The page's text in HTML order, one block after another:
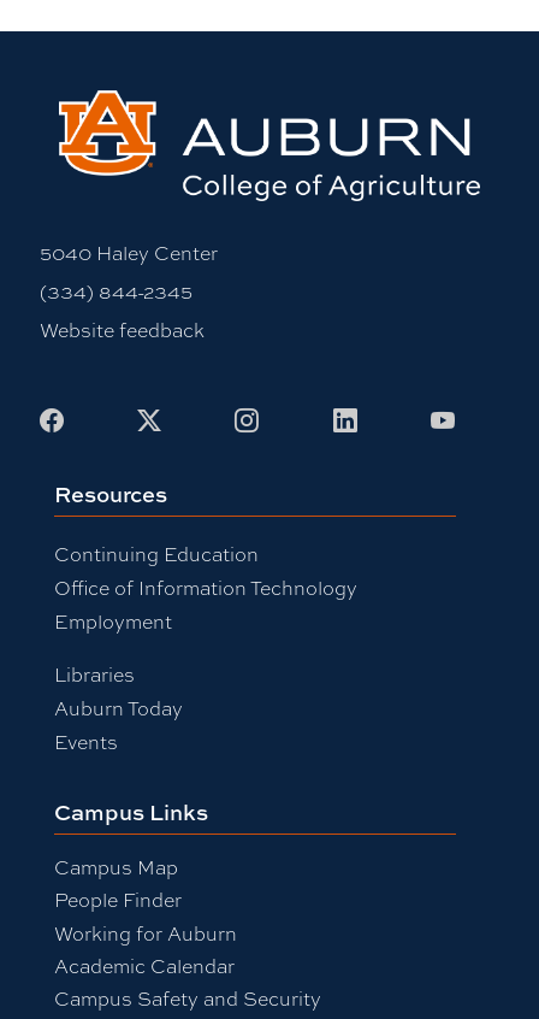
5040 Haley Center
(334) 844-2345
Website feedback
Facebook InstagramLinkedIn
Resources
Continuing Education
Office of Information Technology
Employment
Libraries
Auburn Today
Events
Campus Links
Campus Map
People Finder
Working for Auburn
Academic Calendar
Campus Safety and Security